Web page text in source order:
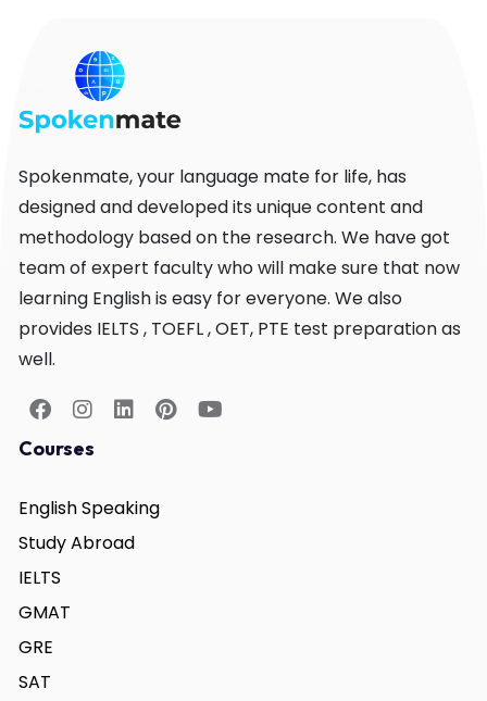
Spokenmate, your language mate for life, has
designed and developed its unique content and
methodology based on the research. We have got
team of expert faculty who will make sure that now
learning English is easy for everyone. We also
provides IELTS , TOEFL , OET, PTE test preparation as
well.
Courses
English Speaking
Study Abroad
IELTS
GMAT
GRE
SAT